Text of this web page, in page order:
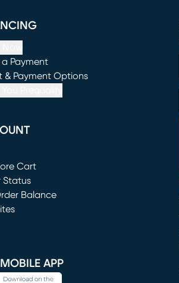
a Payment
in new window)
& Payment Options
Cart
in new window)
Status
Balance
APP